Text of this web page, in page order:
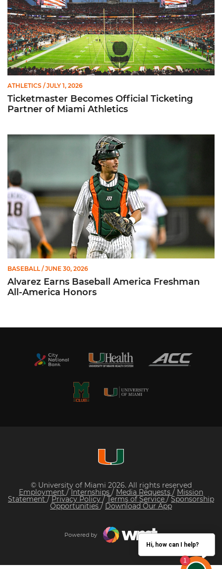
ATHLETICS / JULY 1, 2026
Ticketmaster Becomes Official Ticketing
Partner of Miami Athletics
Alvarez Earns Baseball America Freshman All-America
BASEBALL / JUNE 30, 2026
Alvarez Earns Baseball America Freshman
All-America Honors
© University of Miami 2026. All rights reserved
Employment /Internships / Media Requests / Mission
Statement / Privacy Policy/ Terms of Service / Sponsorship
Opportunities / Download Our App
Powered by
Hi, how can I help?